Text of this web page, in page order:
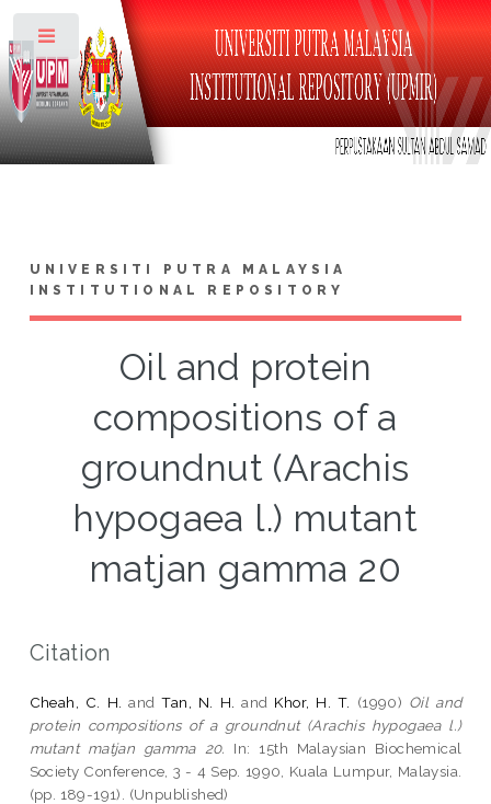
UNIVERSITI PUTRA MALAYSIA
INSTITUTIONAL REPOSITORY
Oil and protein
compositions of a
groundnut (Arachis
hypogaea l.) mutant
matjan gamma 20
Citation
Cheah, C. H. andTan, N. H. and Khor, H. T. (1990) Oil and
protein compositions of a groundnut (Arachis hypogaea l.)
mutant matjan gamma 20.
In: 15th Malaysian Biochemical
Society Conference, 3 - 4 Sep. 1990, Kuala Lumpur, Malaysia.
(pp. 189-191). (Unpublished)
Toggle